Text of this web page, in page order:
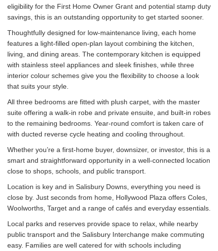
eligibility for the First Home Owner Grant and potential stamp duty
savings, this is an outstanding opportunity to get started sooner.
Thoughtfully designed for low-maintenance living, each home
features a light-filled open-plan layout combining the kitchen,
living, and dining areas. The contemporary kitchen is equipped
with stainless steel appliances and sleek finishes, while three
interior colour schemes give you the flexibility to choose a look
that suits your style.
All three bedrooms are fitted with plush carpet, with the master
suite offering a walk-in robe and private ensuite, and built-in robes
to the remaining bedrooms. Year-round comfort is taken care of
with ducted reverse cycle heating and cooling throughout.
Whether you’re a first-home buyer, downsizer, or investor, this is a
smart and straightforward opportunity in a well-connected location
close to shops, schools, and public transport.
Location is key and in Salisbury Downs, everything you need is
close by. Just seconds from home, Hollywood Plaza offers Coles,
Woolworths, Target and a range of cafés and everyday essentials.
Local parks and reserves provide space to relax, while nearby
public transport and the Salisbury Interchange make commuting
easy. Families are well catered for with schools including